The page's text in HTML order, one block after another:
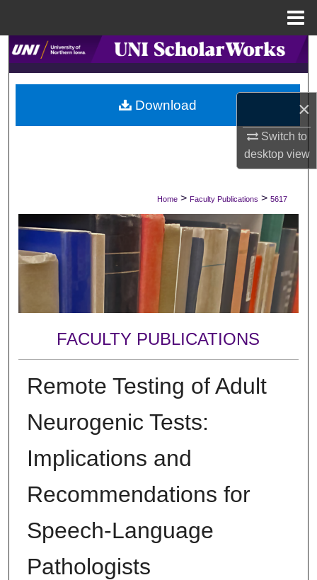
×
Switch to
desktopview
Search
Browse Collections
My Account
Digital Commons Network™
Home > Faculty Publications > 5617
FACULTY PUBLICATIONS
Remote Testing of Adult
Neurogenic Tests:
Implications and
Recommendations for
Speech-Language
Pathologists
Download